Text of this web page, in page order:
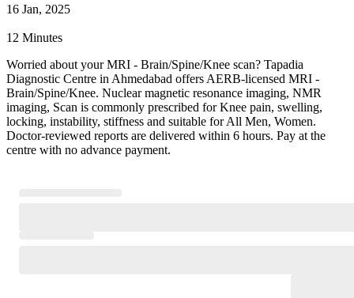
16 Jan, 2025
12 Minutes
Worried about your MRI - Brain/Spine/Knee scan? Tapadia
Diagnostic Centre in Ahmedabad offers AERB-licensed MRI -
Brain/Spine/Knee. Nuclear magnetic resonance imaging, NMR
imaging, Scan is commonly prescribed for Knee pain, swelling,
locking, instability, stiffness and suitable for All Men, Women.
Doctor-reviewed reports are delivered within 6 hours. Pay at the
centre with no advance payment.